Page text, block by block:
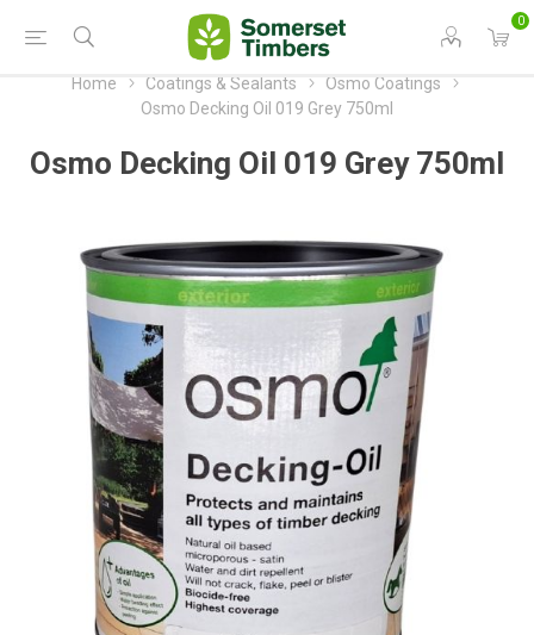
0
Home Coatings & Sealants
Osmo Coatings
Osmo Decking Oil 019 Grey 750ml
Osmo Decking Oil 019 Grey 750ml